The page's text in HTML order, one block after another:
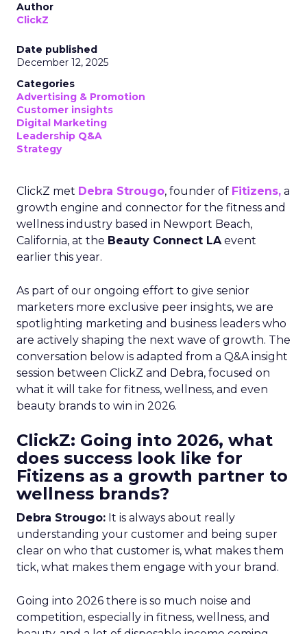
Author
ClickZ
Date published
December 12, 2025
Categories
Advertising & Promotion
Customer insights
Digital Marketing
Leadership Q&A
Strategy
ClickZ met Debra Strougo, founder of Fitizens, a
growth engine and connector for the fitness and
wellness industry based in Newport Beach,
California, at the Beauty Connect LAevent
earlier this year.
As part of our ongoing effort to give senior
marketers more exclusive peer insights, we are
spotlighting marketing and business leaders who
are actively shaping the next wave of growth. The
conversation below is adapted from a Q&A insight
session between ClickZ and Debra, focused on
what it will take for fitness, wellness, and even
beauty brands to win in 2026.
ClickZ: Going into 2026, what
does success look like for
Fitizens as a growth partner to
wellness brands?
Debra Strougo: It is always about really
understanding your customer and being super
clear on who that customer is, what makes them
tick, what makes them engage with your brand.
Going into 2026 there is so much noise and
competition, especially in fitness, wellness, and